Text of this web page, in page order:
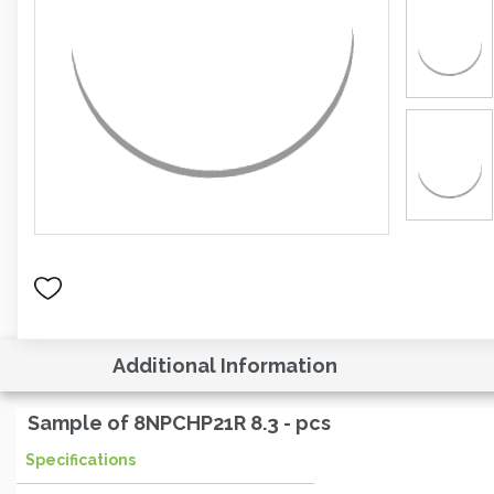
Additional Information
Sample of 8NPCHP21R 8.3 - pcs
Specifications